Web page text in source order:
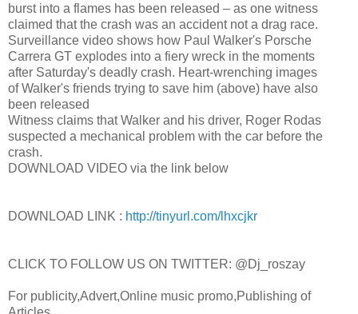
burst into a flames has been released – as one witness
claimed that the crash was an accident not a drag race.
Surveillance video shows how Paul Walker's Porsche
Carrera GT explodes into a fiery wreck in the moments
after Saturday's deadly crash. Heart-wrenching images
of Walker's friends trying to save him (above) have also
been released
Witness claims that Walker and his driver, Roger Rodas
suspected a mechanical problem with the car before the
crash.
DOWNLOAD VIDEO via the link below
DOWNLOAD LINK : http://tinyurl.com/lhxcjkr
CLICK TO FOLLOW US ON TWITTER: @Dj_roszay
For publicity,Advert,Online music promo,Publishing of